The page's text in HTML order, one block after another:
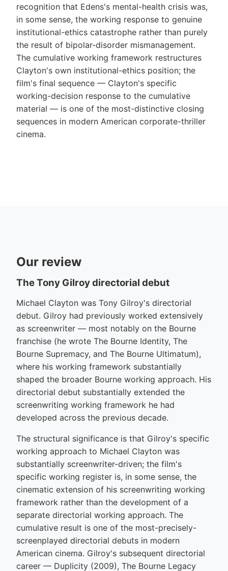
recognition that Edens's mental-health crisis was,
in some sense, the working response to genuine
institutional-ethics catastrophe rather than purely
the result of bipolar-disorder mismanagement.
The cumulative working framework restructures
Clayton's own institutional-ethics position; the
film's final sequence — Clayton's specific
working-decision response to the cumulative
material — is one of the most-distinctive closing
sequences in modern American corporate-thriller
cinema.
Our review
The Tony Gilroy directorial debut
Michael Clayton was Tony Gilroy's directorial
debut. Gilroy had previously worked extensively
as screenwriter — most notably on the Bourne
franchise (he wrote The Bourne Identity, The
Bourne Supremacy, and The Bourne Ultimatum),
where his working framework substantially
shaped the broader Bourne working approach. His
directorial debut substantially extended the
screenwriting working framework he had
developed across the previous decade.
The structural significance is that Gilroy's specific
working approach to Michael Clayton was
substantially screenwriter-driven; the film's
specific working register is, in some sense, the
cinematic extension of his screenwriting working
framework rather than the development of a
separate directorial working approach. The
cumulative result is one of the most-precisely-
screenplayed directorial debuts in modern
American cinema. Gilroy's subsequent directorial
career — Duplicity (2009), The Bourne Legacy